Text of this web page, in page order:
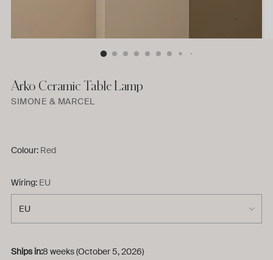
Arko Ceramic Table Lamp
SIMONE & MARCEL
Colour: Red
Wiring: EU
Ships in:8 weeks (October 5, 2026)